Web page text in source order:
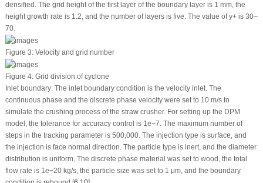
densified. The grid height of the first layer of the boundary layer is 1 mm, the
height growth rate is 1.2, and the number of layers is five. The value of y+is 30–
70.
Figure 3:Velocity and grid number
Figure 4:Grid division of cyclone
Inlet boundary: The inlet boundary condition is the velocity inlet. The
continuous phase and the discrete phase velocity were set to 10 m/s to
simulate the crushing process of the straw crusher. For setting up the DPM
model, the tolerance for accuracy control is 1e−7. The maximum number of
steps in the tracking parameter is 500,000. The injection type is surface, and
the injection is face normal direction. The particle type is inert, and the diameter
distribution is uniform. The discrete phase material was set to wood, the total
flow rate is 1e−20 kg/s, the particle size was set to 1 μm, and the boundary